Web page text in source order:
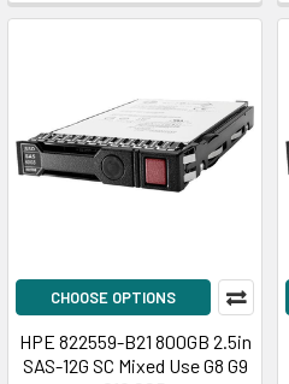
CHOOSE OPTIONS
HPE 822559-B21 800GB 2.5in
SAS-12G SC Mixed Use G8 G9